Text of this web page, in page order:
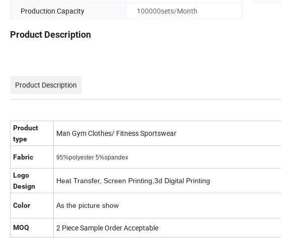
Production Capacity
100000sets/Month
Product Description
Product Description
Product
type
Man Gym Clothes/ Fitness Sportswear
Fabric 95%polyester 5%spandex
Logo
Design
Heat Transfer, Screen Printing,3d Digital Printing
Color As the picture show
MOQ 2 Piece Sample Order Acceptable